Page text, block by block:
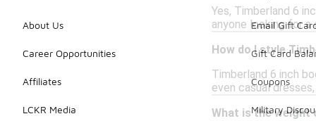
Yes, Timberland 6
anyone looking for
How do I style
Timberland 6 inch
even casual
What is the weight
About Us
Career Opportunities
Affiliates
LCKR Media
Email Gift
Gift Card
Coupons
Military